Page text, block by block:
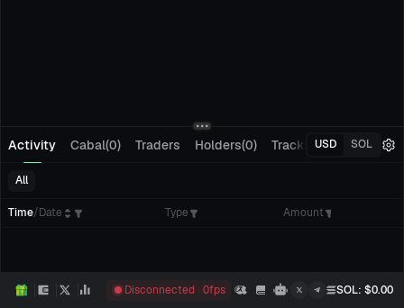
Activity Cabal(0) Traders Holders(0) Tracking(0)
USD SOL
All
Time/Date Type Amount
Disconnected 0fps SOL: $0.00